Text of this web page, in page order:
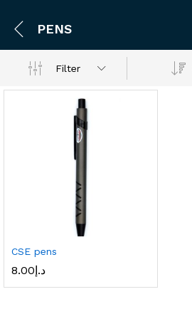
PENS
Filter
CSE pens
د.إ8.00